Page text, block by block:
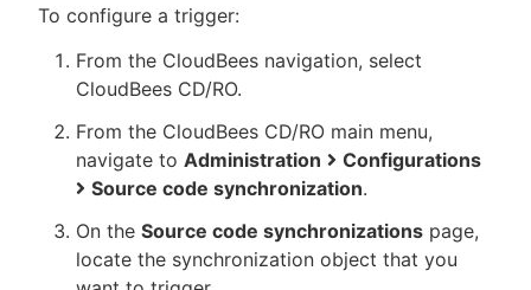
To configure a trigger:
From the CloudBees navigation, select
CloudBees CD/RO.
From the CloudBees CD/RO main menu,
navigate to Administration
Configurations
Source code synchronization.
On the Source code synchronizations page,
locate the synchronization object that you